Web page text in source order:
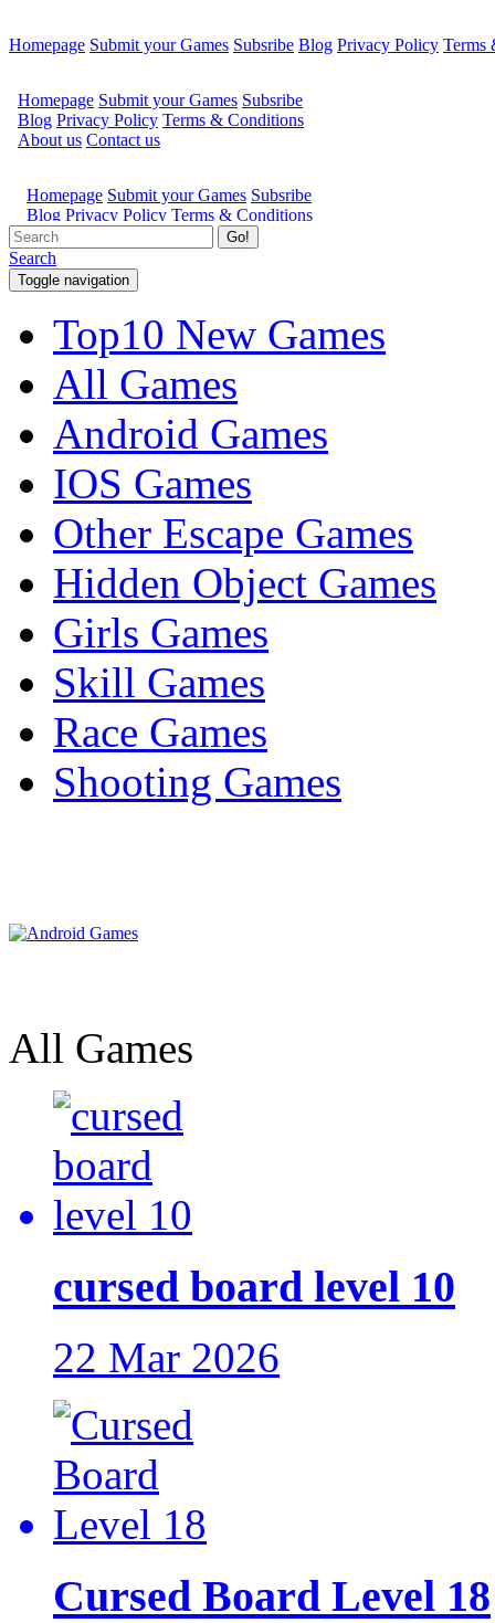
Homepage Submit your Games Subsribe Blog Privacy Policy Terms
Go!
Search
Toggle navigation
Top10 New Games
All Games
Android Games
IOS Games
Other Escape Games
Hidden Object Games
Girls Games
Skill Games
Race Games
Shooting Games
All Games
cursed board level 10
22 Mar 2026
Cursed Board Level 18